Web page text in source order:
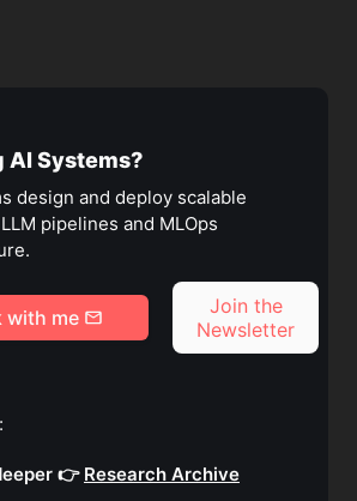
AI Systems?
design and deploy scalable
pipelines and MLOps
with me
Join the
Newsletter
👉 Research Archive